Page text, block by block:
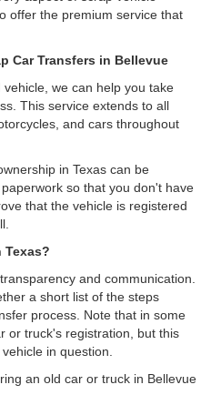
offer the premium service that
Car Transfers in Bellevue
we can help you take
This service extends to all
and cars throughout
in Texas can be
so that you don't have
that the vehicle is registered
Texas?
and communication.
a short list of the steps
process. Note that in some
or truck's registration, but this
in question.
an old car or truck in Bellevue